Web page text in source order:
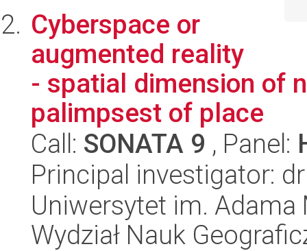
Cyberspace or
augmented reality
- spatial dimension of
palimpsest of place
Call: SONATA 9 , Panel:
Principal investigator:
Uniwersytet im.
Wydział Nauk